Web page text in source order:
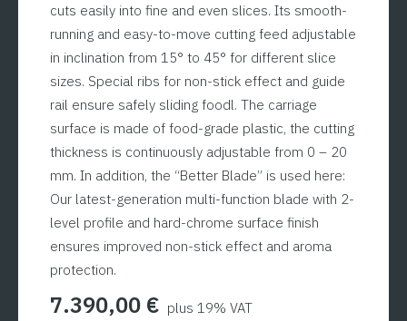
cuts easily into fine and even slices. Its smooth-
running and easy-to-move cutting feed adjustable
in inclination from 15° to 45° for different slice
sizes. Special ribs for non-stick effect and guide
rail ensure safely sliding foodl. The carriage
surface is made of food-grade plastic, the cutting
thickness is continuously adjustable from 0 – 20
mm. In addition, the “Better Blade” is used here:
Our latest-generation multi-function blade with 2-
level profile and hard-chrome surface finish
ensures improved non-stick effect and aroma
protection.
7.390,00 € plus 19% VAT